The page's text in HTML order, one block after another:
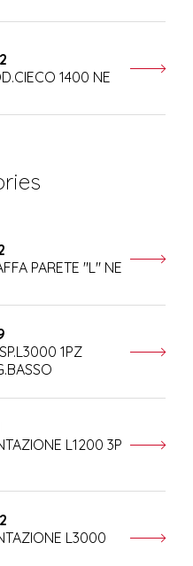
1400 NE
PARETE "L" NE
1PZ
L1200 3P
L3000